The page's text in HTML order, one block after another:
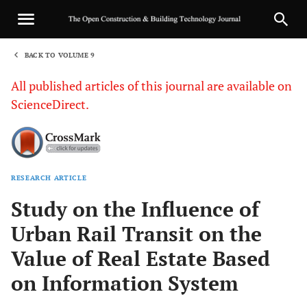
BACK TO VOLUME 9
All published articles of this journal are available on
ScienceDirect.
RESEARCH ARTICLE
Study on the Influence of
Urban Rail Transit on the
Value of Real Estate Based
on Information System